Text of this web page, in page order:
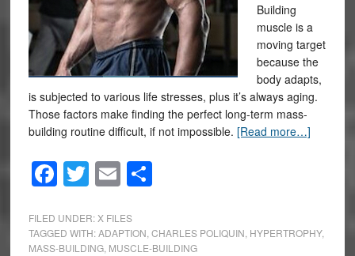
Building
muscle is a
moving target
because the
body adapts,
is subjected to various life stresses, plus it’s always aging.
Those factors make finding the perfect long-term mass-
building routine difficult, if not impossible. [Read more…]
Facebook
Twitter
EmailShare
FILED UNDER: X FILES
TAGGED WITH:ADAPTION CHARLES POLIQUIN HYPERTROPHY,
MASS-BUILDING, MUSCLE-BUILDING